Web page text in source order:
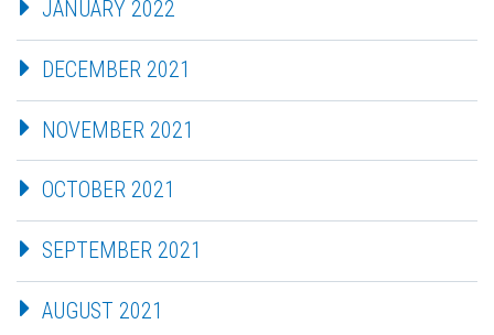
JANUARY 2022
DECEMBER 2021
NOVEMBER 2021
OCTOBER 2021
SEPTEMBER 2021
AUGUST 2021